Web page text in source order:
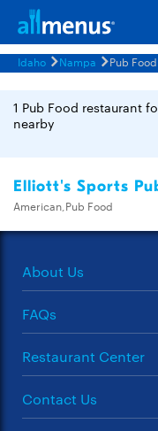
Idaho Nampa
1 Pub Food restaurant
nearby
Elliott's Sports
American,Pub Food
About Us
FAQs
Restaurant Center
Contact Us